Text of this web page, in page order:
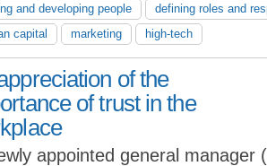
and developing people
defining roles and
capital
marketing high-tech
of the
of trust in the
appointed general manager